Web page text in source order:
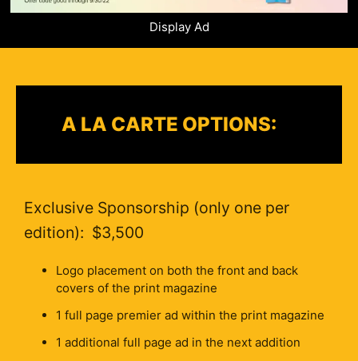
Display Ad
A LA CARTE OPTIONS:
Exclusive Sponsorship (only one per
edition): $3,500
Logo placement on both the front and back
covers of the print magazine
1 full page premier ad within the print magazine
1 additional full page ad in the next addition